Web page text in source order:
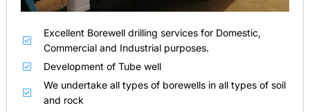
Excellent Borewell drilling services for Domestic,
Commercial and Industrial purposes.
Development of Tube well
We undertake all types of borewells in all types of soil
and rock